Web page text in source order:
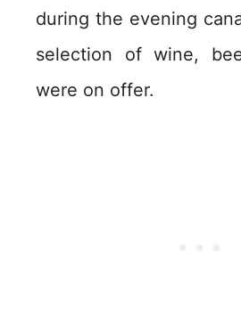
during the evening
selection of wine,
were on offer.